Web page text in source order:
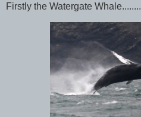
Firstly the Watergate Whale........